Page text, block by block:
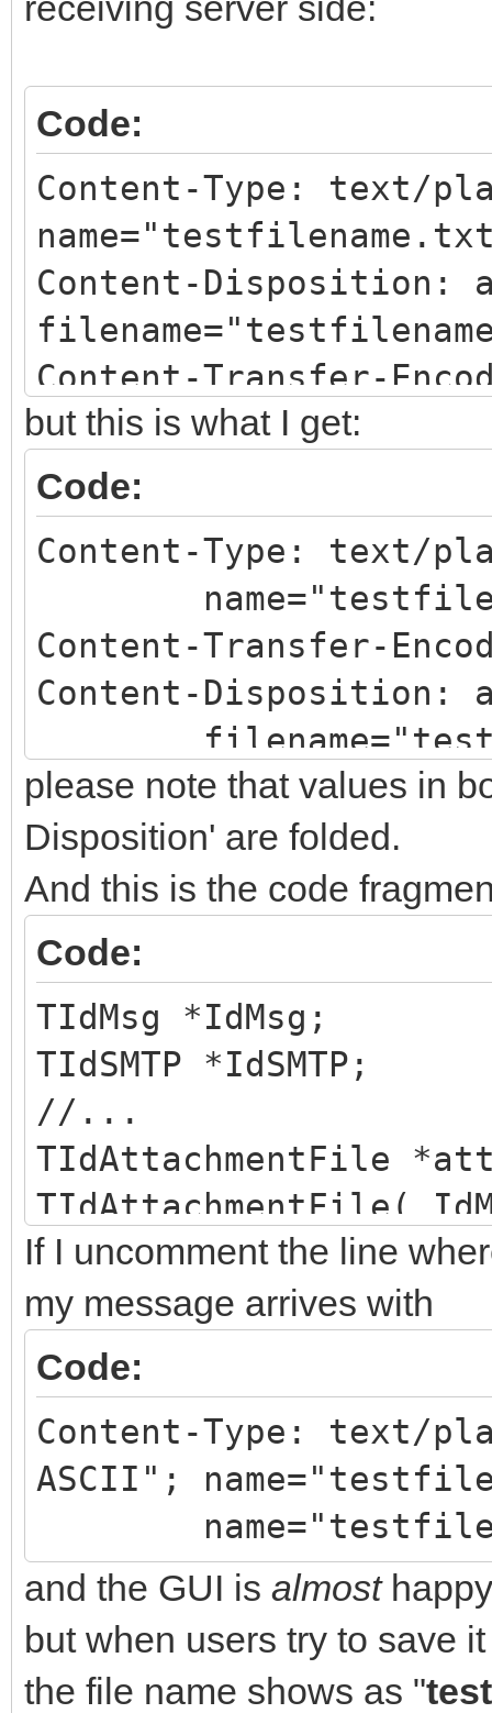
Code:
Content-Type: text/
Content-Disposition:
Content-Transfer-
but this is what I get:
Code:
Content-Type: text/
Content-Transfer-
Content-Disposition:
please note that values in
Disposition' are folded.
And this is the code
Code:
TIdMsg *IdMsg;
TIdSMTP *IdSMTP;
//...
TIdAttachmentFile
TIdAttachmentFile(
"testfilename.txt" );
//attchmnt->Headers-
attchmnt->Headers-
attchmnt-
charset=\"US-
//attchmnt-
charset=\"US-ASCII\";
IdSMTP->Connect();
IdSMTP->Send(IdMsg);
If I uncomment the line
my message arrives with
Code:
Content-Type: text/
ASCII";
and the GUI is almost
but when users try to save
the file name shows as "